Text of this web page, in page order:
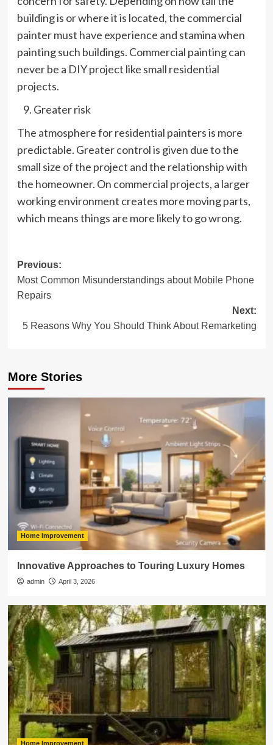
building is or where it is located, the commercial
painter must have experience and stamina when
painting such buildings. Commercial painting can
never be a DIY project like small residential
projects.
Greater risk
The atmosphere for residential painters is more
predictable. Greater control is given due to the
small size of the project and the relationship with
the homeowner. On commercial projects, a larger
working environment creates more moving parts,
which means things are more likely to go wrong.
Post
navigation
Previous:
Most Common Misunderstandings about Mobile Phone
Repairs
Next:
5 Reasons Why You Should Think About Remarketing
More Stories
Home Improvement
Innovative Approaches to Touring Luxury Homes
admin April 3, 2026
Home Improvement